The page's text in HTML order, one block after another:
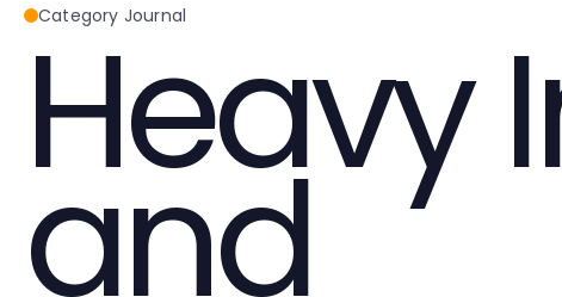
Category Journal
Heavy
and